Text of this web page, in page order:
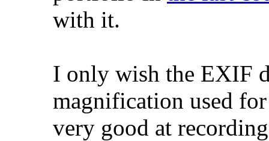
with it.
I only wish the EXIF
magnification used
very good at